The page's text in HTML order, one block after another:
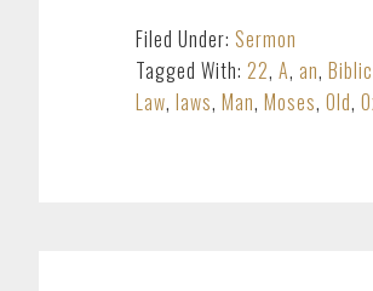
Filed Under: Sermon
Tagged With: 22, A, an,
Law, laws, Man, Moses, Old,